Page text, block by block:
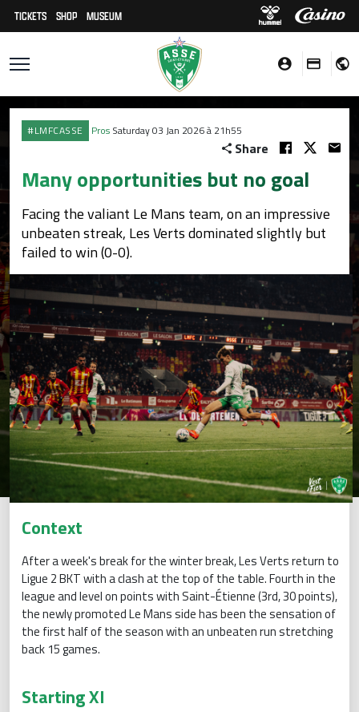
TICKETS SHOP MUSEUM
#LMFCASSE Pros Saturday 03 Jan 2026 à 21h55
Share
Many opportunities but no goal
Facing the valiant Le Mans team, on an impressive
unbeaten streak, Les Verts dominated slightly but
failed to win (0-0).
Context
After a week's break for the winter break, Les Verts return to
Ligue 2 BKT with a clash at the top of the table. Fourth in the
league and level on points with Saint-Étienne (3rd, 30 points),
the newly promoted Le Mans side has been the sensation of
the first half of the season with an unbeaten run stretching
back 15 games.
Starting XI